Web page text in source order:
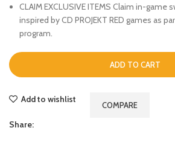
CLAIM EXCLUSIVE ITEMS Claim in-game
inspired by CD PROJEKT RED games as
program.
ADD TO CART
Add to wishlist
COMPARE
Share: